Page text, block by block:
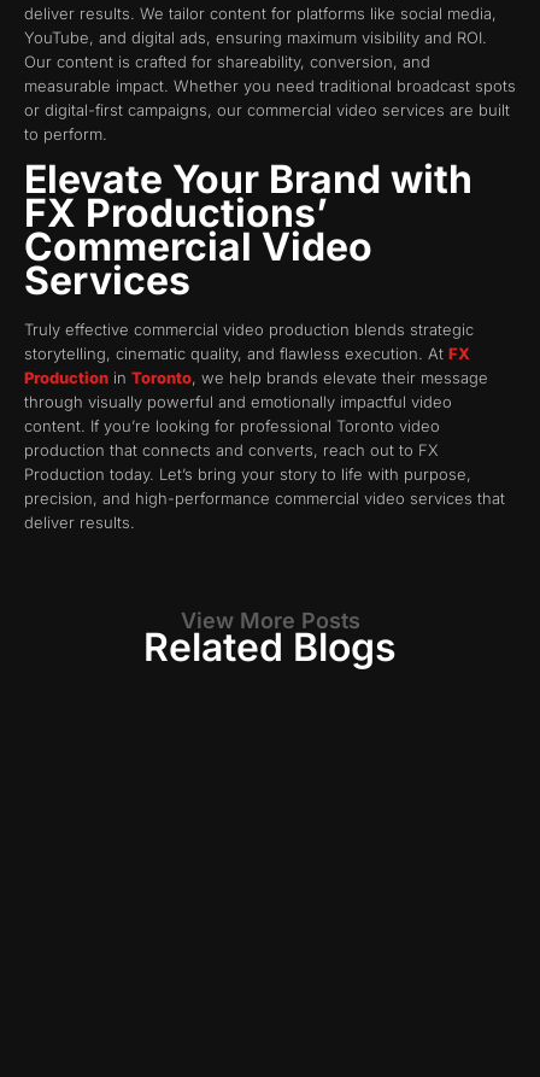
deliver results. We tailor content for platforms like social media,
YouTube, and digital ads, ensuring maximum visibility and ROI.
Our content is crafted for shareability, conversion, and
measurable impact. Whether you need traditional broadcast spots
or digital-first campaigns, our commercial video services are built
to perform.
Elevate Your Brand with
FX Productions’
Commercial Video
Services
Truly effective commercial video production blends strategic
storytelling, cinematic quality, and flawless execution. At FX
Production in Toronto, we help brands elevate their message
through visually powerful and emotionally impactful video
content. If you’re looking for professional Toronto video
production that connects and converts, reach out to FX
Production today. Let’s bring your story to life with purpose,
precision, and high-performance commercial video services that
deliver results.
View More Posts
Related Blogs